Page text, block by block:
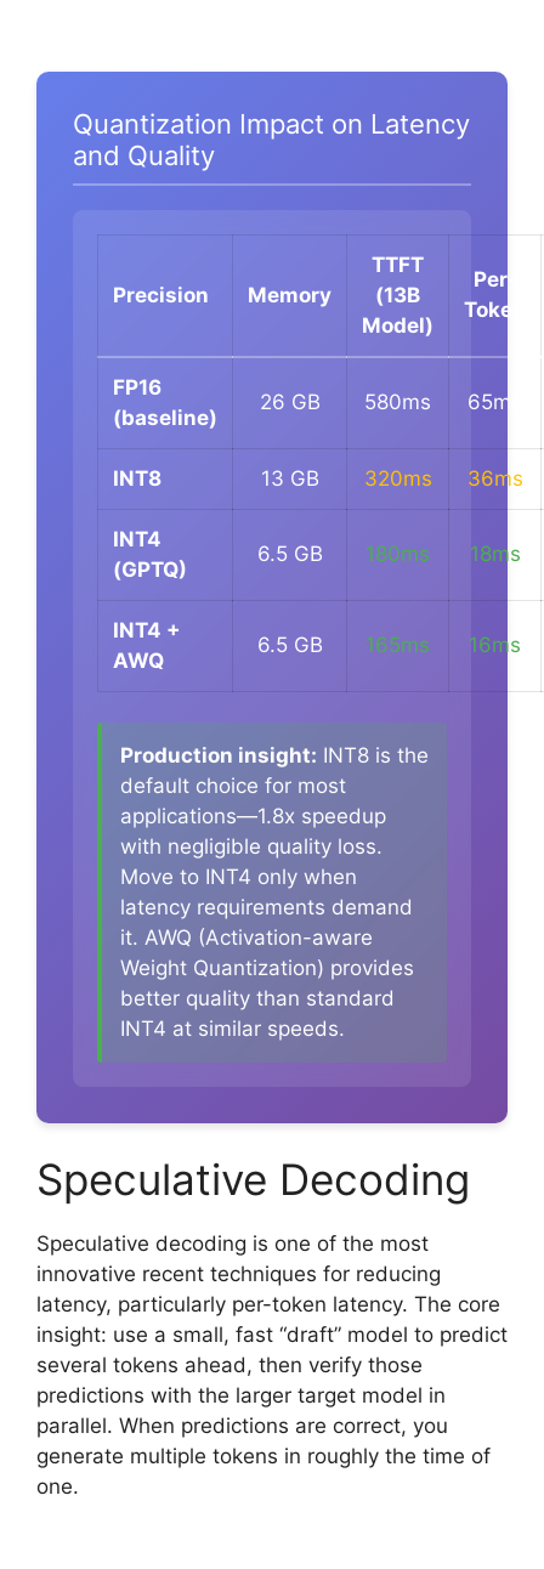
Quantization Impact on Latency
and Quality
Precision Memory
TTFT
(13B
Model)
Per-
Token
FP16
(baseline)
26 GB 580ms 65ms
INT8 13 GB 320ms 36ms
INT4
(GPTQ)
6.5 GB 180ms 18ms
INT4 +
AWQ
6.5 GB 165ms 16ms
Production insight: INT8 is the
default choice for most
applications—1.8x speedup
with negligible quality loss.
Move to INT4 only when
latency requirements demand
it. AWQ (Activation-aware
Weight Quantization) provides
better quality than standard
INT4 at similar speeds.
Speculative Decoding
Speculative decoding is one of the most
innovative recent techniques for reducing
latency, particularly per-token latency. The core
insight: use a small, fast “draft” model to predict
several tokens ahead, then verify those
predictions with the larger target model in
parallel. When predictions are correct, you
generate multiple tokens in roughly the time of
one.